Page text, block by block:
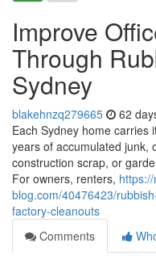
Improve
Through
Sydney
blakehnzq279665 62
Each Sydney home carries
years of accumulated junk,
construction scrap, or
For owners, renters,
blog.com/40476423/
factory-cleanouts
Comments